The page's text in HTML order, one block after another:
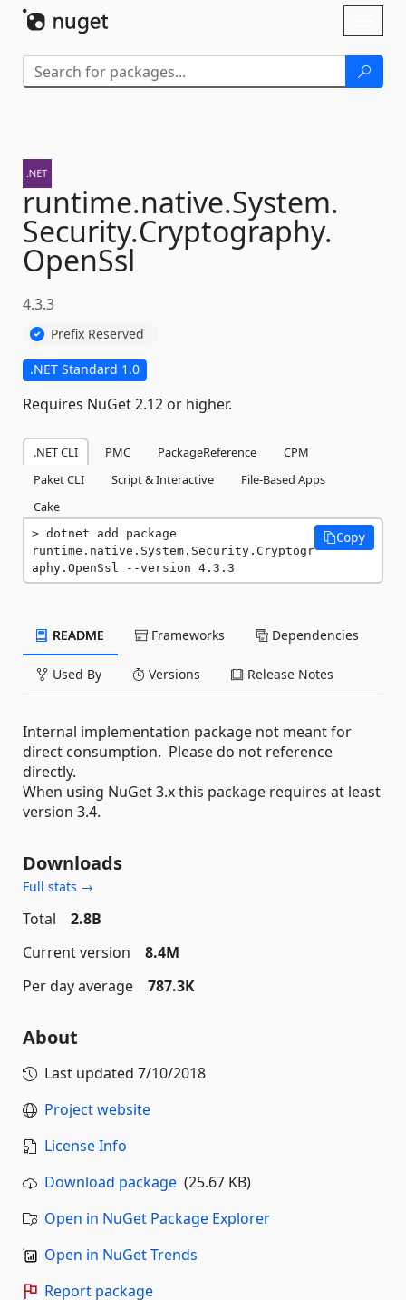
runtime.native.System.
Security.Cryptography.
OpenSsl
4.3.3
Prefix Reserved
.NET Standard 1.0
Requires NuGet 2.12 or higher.
.NET CLI PMC PackageReference
CPM
Paket CLI
Script & Interactive
File-Based Apps
Cake
dotnet add package
runtime.native.System.Security.Cryptogr
aphy.OpenSsl --version 4.3.3
Copy
README Frameworks Dependencies
Used By Versions Release Notes
Internal implementation package not meant for
direct consumption. Please do not reference
directly.
When using NuGet 3.x this package requires at least
version 3.4.
Downloads
Full stats →
Total
2.8B
Current version
8.4M
Per day average
787.3K
About
Last updated 7/10/2018
Project website
License Info
Download package (25.67 KB)
Open in NuGet Package Explorer
Open in NuGet Trends
Report package